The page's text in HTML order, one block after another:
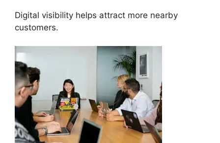
Digital visibility helps attract more nearby
customers.